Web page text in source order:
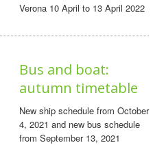
Verona 10 April to 13 April 2022
Bus and boat:
autumn timetable
New ship schedule from October
4, 2021 and new bus schedule
from September 13, 2021